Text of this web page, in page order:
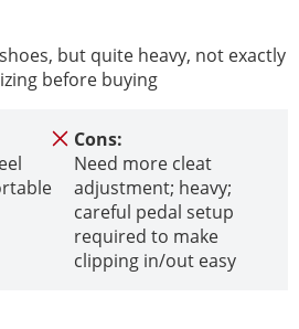
but quite heavy, not exactly
before buying
Cons:
Need more cleat
adjustment; heavy;
careful pedal setup
required to make
clipping in/out easy